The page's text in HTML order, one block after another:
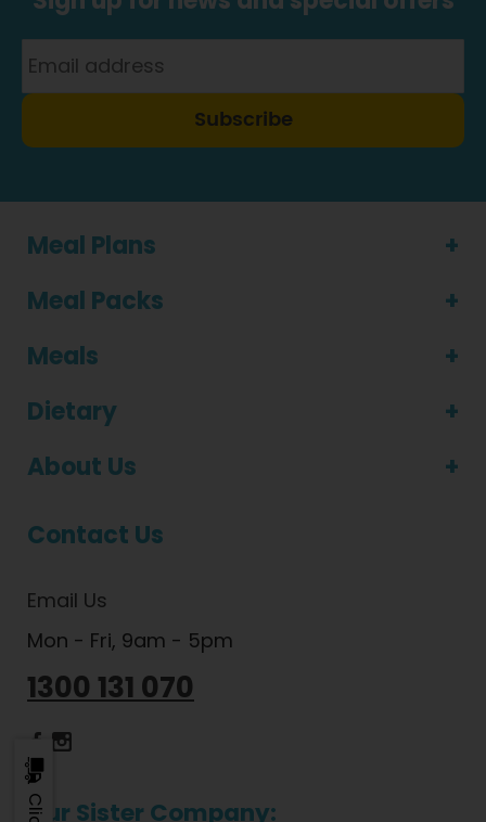
Subscribe
Meal Plans
Meal Packs
Meals
Dietary
About Us
Contact Us
Email Us
Mon - Fri, 9am - 5pm
1300 131 070
Dietlicious Facebook
Our Sister Company: